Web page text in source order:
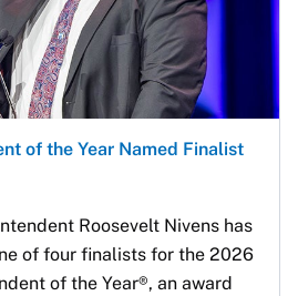
of the Year Named Finalist
Roosevelt Nivens has
of four finalists for the 2026
of the Year®, an award